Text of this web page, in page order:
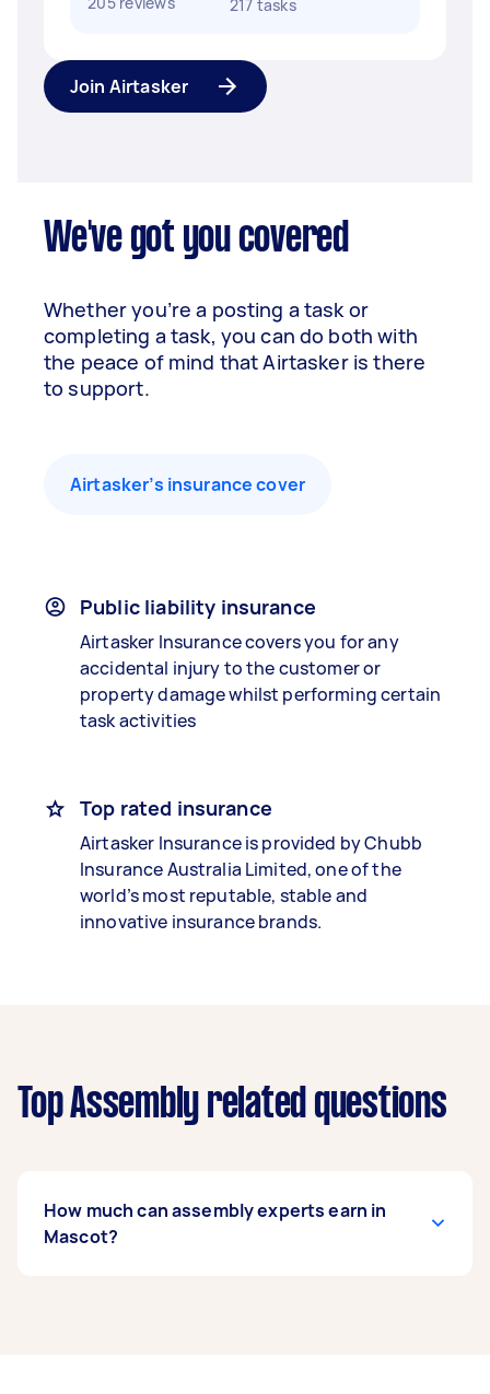
217 tasks
Join Airtasker
We've got you covered
Whether you’re a posting a task or
completing a task, you can do both with
the peace of mind that Airtasker is there
to support.
Airtasker’s insurance cover
Public liability insurance
Airtasker Insurance covers you for any
accidental injury to the customer or
property damage whilst performing certain
task activities
Top rated insurance
Airtasker Insurance is provided by Chubb
Insurance Australia Limited, one of the
world’s most reputable, stable and
innovative insurance brands.
Top Assembly related questions
How much can assembly experts earn in
Mascot?